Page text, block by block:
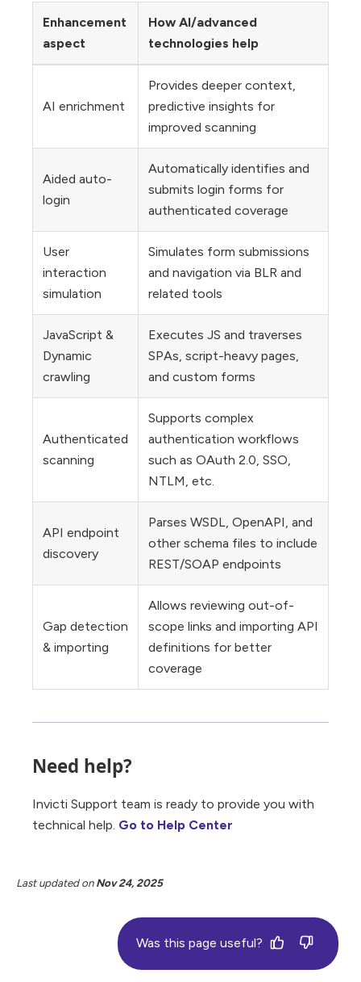
Enhancement
aspect
How AI/advanced
technologies help
AI enrichment
Provides deeper context,
predictive insights for
improved scanning
Aided auto-
login
Automatically identifies and
submits login forms for
authenticated coverage
User
interaction
simulation
Simulates form submissions
and navigation via BLR and
related tools
JavaScript &
Dynamic
crawling
Executes JS and traverses
SPAs, script-heavy pages,
and custom forms
Authenticated
scanning
Supports complex
authentication workflows
such as OAuth 2.0, SSO,
NTLM, etc.
API endpoint
discovery
Parses WSDL, OpenAPI, and
other schema files to include
REST/SOAP endpoints
Gap detection
& importing
Allows reviewing out-of-
scope links and importing API
definitions for better
coverage
Need help?
Invicti Support team is ready to provide you with
technical help. Go to Help Center
Last updatedonNov 24, 2025
Was this page useful?